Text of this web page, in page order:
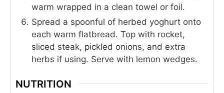
warm wrapped in a clean towel or foil.
Spread a spoonful of herbed yoghurt onto
each warm flatbread. Top with rocket,
sliced steak, pickled onions, and extra
herbs if using. Serve with lemon wedges.
NUTRITION